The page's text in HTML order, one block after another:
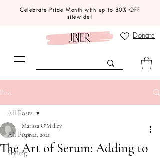
Celebrate Pride Month with up to 80% OFF
sitewide!
Donate
Post
All Posts
Styling
All Posts
The Art of Serum: Adding to
Marissa O'Malley
Apr 21, 2021